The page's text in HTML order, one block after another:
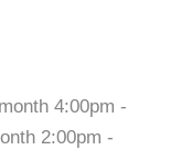
4:00pm -
2:00pm -